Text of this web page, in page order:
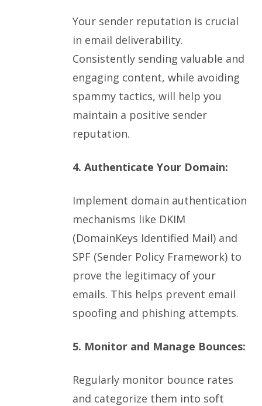
Your sender reputation is crucial
in email deliverability.
Consistently sending valuable and
engaging content, while avoiding
spammy tactics, will help you
maintain a positive sender
reputation.
4. Authenticate Your Domain:
Implement domain authentication
mechanisms like DKIM
(DomainKeys Identified Mail) and
SPF (Sender Policy Framework) to
prove the legitimacy of your
emails. This helps prevent email
spoofing and phishing attempts.
5. Monitor and Manage Bounces:
Regularly monitor bounce rates
and categorize them into soft